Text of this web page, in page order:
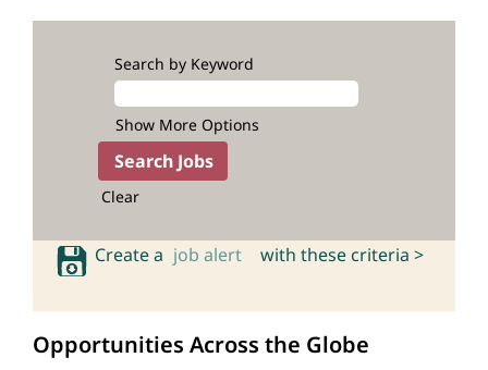
Search by Keyword
Show More Options
Clear
Create a job alert with these criteria >
Opportunities Across the Globe